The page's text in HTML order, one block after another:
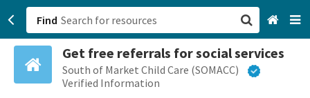
Find
Get free referrals for social services
South of Market Child Care (SOMACC)
Verified Information
San Francisco, CA